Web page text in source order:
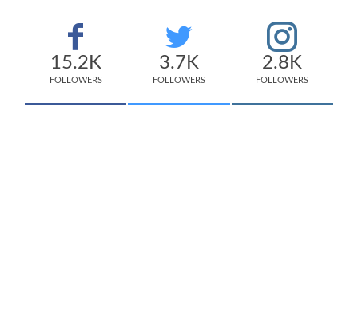
15.2K
FOLLOWERS
3.7K
FOLLOWERS
2.8K
FOLLOWERS